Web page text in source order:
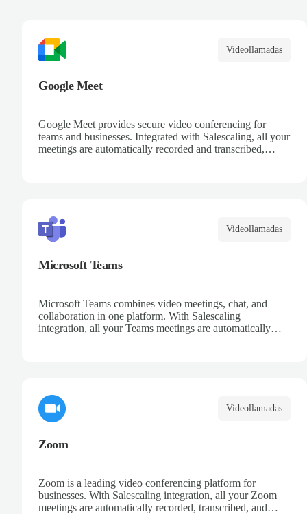
Videollamadas
Google Meet
Google Meet provides secure video conferencing for
teams and businesses. Integrated with Salescaling, all your
meetings are automatically recorded and transcribed,
Videollamadas
Microsoft Teams
Microsoft Teams combines video meetings, chat, and
collaboration in one platform. With Salescaling
integration, all your Teams meetings are automatically
Videollamadas
Zoom
Zoom is a leading video conferencing platform for
businesses. With Salescaling integration, all your Zoom
meetings are automatically recorded, transcribed, and